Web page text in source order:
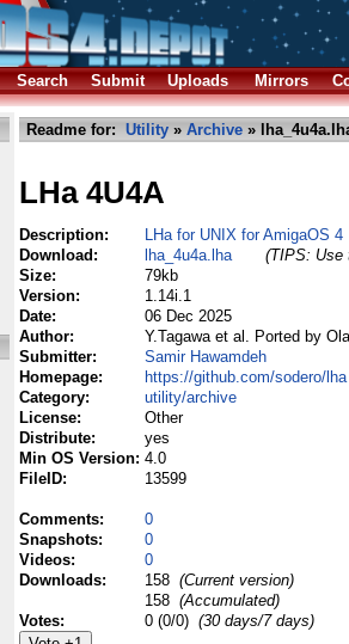
Search Submit Uploads Mirrors
Readme for: Utility » Archive »
LHa 4U4A
Description:
LHa for UNIX for AmigaOS 4
Download:
lha_4u4a.lha
(TIPS: Use
Size:
79kb
Version:
1.14i.1
Date:
06 Dec 2025
Author:
Y.Tagawa et al. Ported by
Submitter:
Samir Hawamdeh
Homepage:
https://github.com/sodero/lha
Category:
utility/archive
License:
Other
Distribute:
yes
Min OS Version: 4.0
FileID:
13599
Comments:
0
Snapshots:
0
Videos:
0
Downloads:
158 (Current version)
158 (Accumulated)
Votes:
0 (0/0) (30 days/7 days)